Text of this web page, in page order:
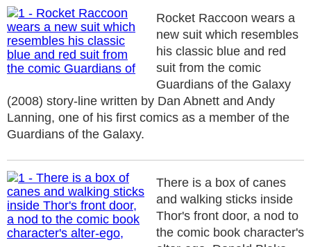
Rocket Raccoon wears a
new suit which resembles
his classic blue and red
suit from the comic
Guardians of the Galaxy
(2008) story-line written by Dan Abnett and Andy
Lanning, one of his first comics as a member of the
Guardians of the Galaxy.
There is a box of canes
and walking sticks inside
Thor's front door, a nod to
the comic book character's